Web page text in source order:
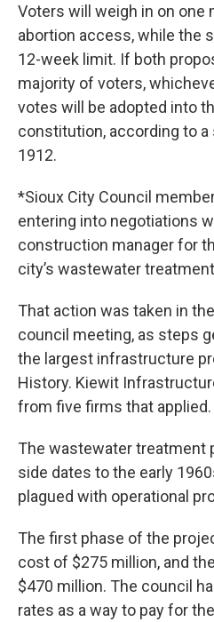
Voters will weigh in on one
abortion access, while the
12-week limit. If both
majority of voters,
votes will be adopted into
constitution, according to
1912.
*Sioux City Council
entering into negotiations
construction manager for
city’s wastewater
That action was taken in
council meeting, as steps
the largest infrastructure
History. Kiewit
from five firms that applied.
The wastewater treatment
side dates to the early
plagued with operational
The first phase of the
cost of $275 million, and
$470 million. The council
rates as a way to pay for